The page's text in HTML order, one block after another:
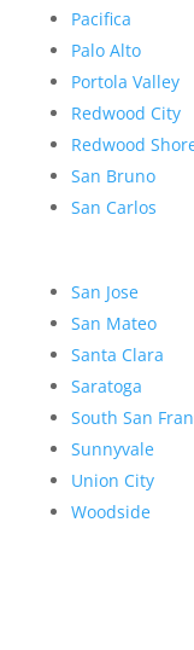
Pacifica
Palo Alto
Portola Valley
Redwood City
Redwood
San Bruno
San Carlos
San Jose
San Mateo
Santa Clara
Saratoga
South San
Sunnyvale
Union City
Woodside